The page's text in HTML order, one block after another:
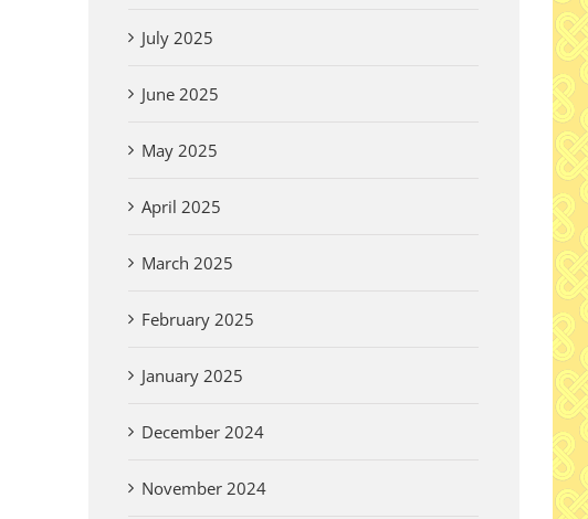
July 2025
June 2025
May 2025
April 2025
March 2025
February 2025
January 2025
December 2024
November 2024